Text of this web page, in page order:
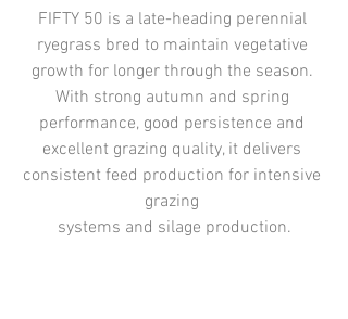
FIFTY 50 is a late-heading perennial
ryegrass bred to maintain vegetative
growth for longer through the season.
With strong autumn and spring
performance, good persistence and
excellent grazing quality, it delivers
consistent feed production for intensive
grazing
systems and silage production.